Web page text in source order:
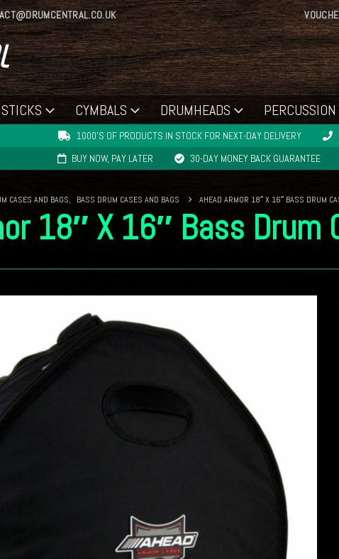
CYMBALS DRUMHEADS PERCUSSION
1000'S OF PRODUCTS IN STOCK FOR NEXT-DAY DELIVERY
BUY NOW, PAY LATER
30-DAY MONEY BACK GUARANTEE
CASES AND BAGS, BASS DRUM CASES AND BAGS AHEAD ARMOR 18″ X 16″ BASS DRUM
18″ X 16″ Bass Drum